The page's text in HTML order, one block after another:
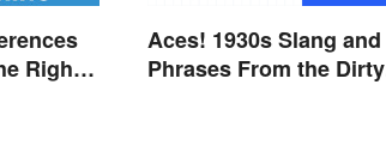
Right
Aces! 1930s Slang and
Phrases From the Dirty